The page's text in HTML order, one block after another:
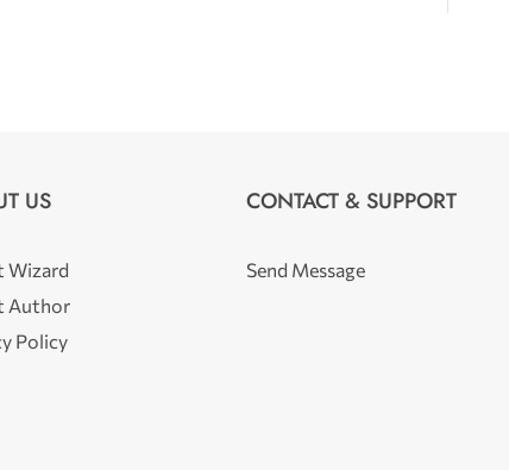
US
Wizard
Author
Policy
CONTACT & SUPPORT
Send Message